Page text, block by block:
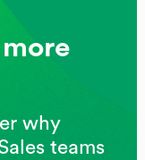
why
teams